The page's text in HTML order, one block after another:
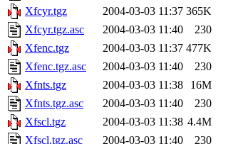
Xfcyr.tgz
2004-03-03 11:37 365K
Xfcyr.tgz.asc
2004-03-03 11:40
230
Xfenc.tgz
2004-03-03 11:37 477K
Xfenc.tgz.asc
2004-03-03 11:40
230
Xfnts.tgz
2004-03-03 11:38
16M
Xfnts.tgz.asc
2004-03-03 11:40
230
Xfscl.tgz
2004-03-03 11:38 4.4M
Xfscl.tgz.asc
2004-03-03 11:40
230